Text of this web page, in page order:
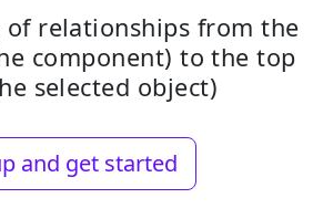
of relationships from the
component) to the top
selected object).
and get started